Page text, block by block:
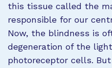
this tissue called the
responsible for our
Now, the blindness is
degeneration of the
photoreceptor cells.